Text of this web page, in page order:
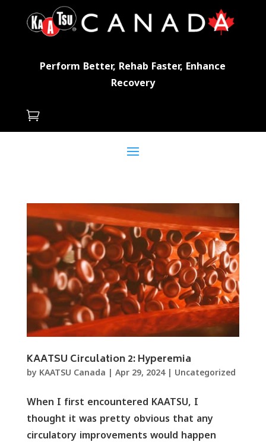
Perform Better, Rehab Faster, Enhance
Recovery

KAATSU Circulation 2: Hyperemia
by KAATSU Canada | Apr 29, 2024| Uncategorized
When I first encountered KAATSU, I
thought it was pretty obvious that any
circulatory improvements would happen